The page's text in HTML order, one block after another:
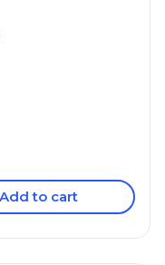
Add to cart